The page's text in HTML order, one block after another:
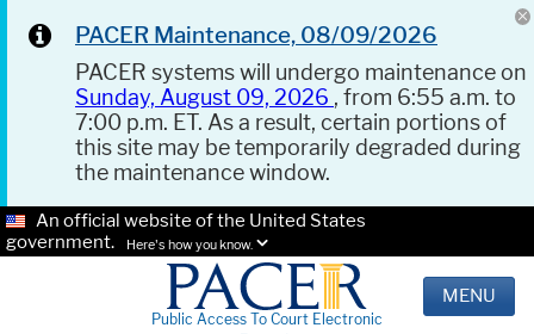
PACER Maintenance, 08/09/2026
PACER systems will undergo maintenance on
Sunday, August 09, 2026 , from 6:55 a.m. to
7:00 p.m. ET. As a result, certain portions of
this site may be temporarily degraded during
the maintenance window.
An official website of the United States
government.
Here's how you know.
Public Access To Court Electronic
MENU